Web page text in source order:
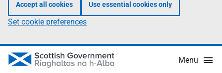
Accept all cookies Use essential cookies only
Set cookie preferences
Menu